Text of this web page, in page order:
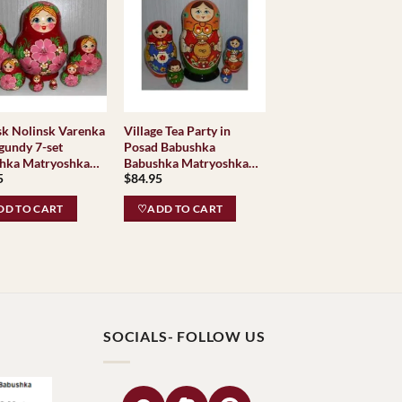
7-set
Matryoshka
Doll Babooshki
Classic
Traditional
TO CART
Village Tea Party in
Posad Babushka
Babushka Matryoshka
nesting Doll Babooshki
Babushkas Classic
Village Traditional
$84.95
♡ADD TO CART
SOCIALS- FOLLOW US